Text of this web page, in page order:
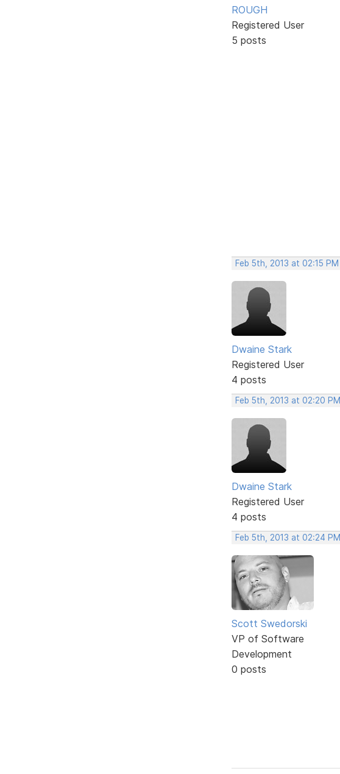
ROUGH
Registered User
5 posts
Feb 5th, 2013 at 02:15 PM
Dwaine Stark
Registered User
4 posts
Feb 5th, 2013 at 02:20 PM
Dwaine Stark
Registered User
4 posts
Feb 5th, 2013 at 02:24 PM
Scott Swedorski
VP of Software
Development
0 posts